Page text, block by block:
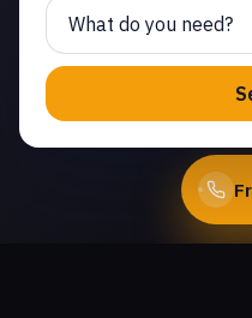
(747) 219-0339